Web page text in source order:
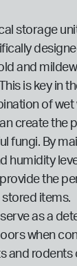
storage
and
is key in
of
create the
fungi. By
humidity
the
items.
as a
when
and